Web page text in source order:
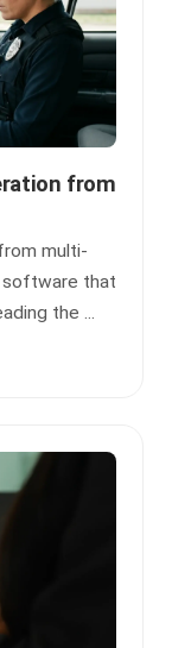
from
multi-
software that
the ...